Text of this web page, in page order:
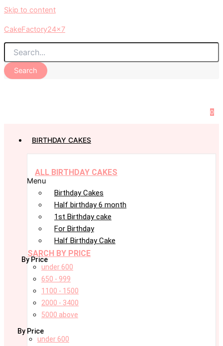
Skip to content
CakeFactory24x7
Search
0
BIRTHDAY CAKES
ALL BIRTHDAY CAKES
Menu
Birthday Cakes
Half birthday 6 month
1st Birthday cake
For Birthday
Half Birthday Cake
SARCH BY PRICE
By Price
under 600
650 - 999
1100 - 1500
2000 - 3400
5000 above
By Price
under 600